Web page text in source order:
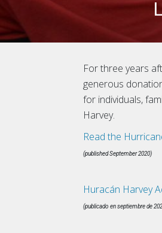
For three years
generous
for individuals,
Harvey.
Read the
(published September 2020)
Huracán Harvey
(publicado en septiembre de